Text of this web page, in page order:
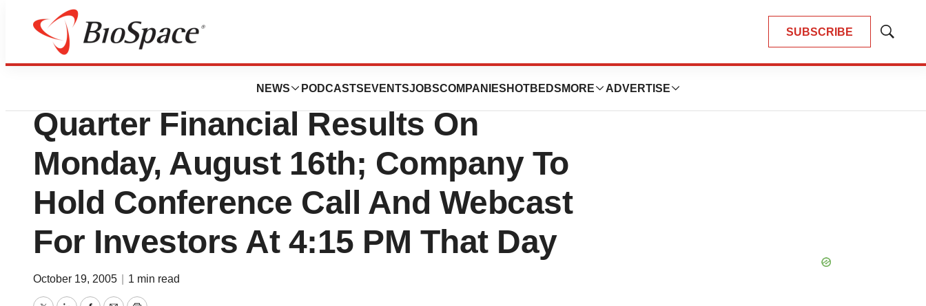
SUBSCRIBE
Show
NEWS PODCASTS EVENTSJOBSCOMPANIES HOTBEDS MORE ADVERTISE
BioCapital
Medifast To Announce Second
Quarter Financial Results On
Monday, August 16th; Company To
Hold Conference Call And Webcast
For Investors At 4:15 PM That Day
October 19, 2005 1 min read